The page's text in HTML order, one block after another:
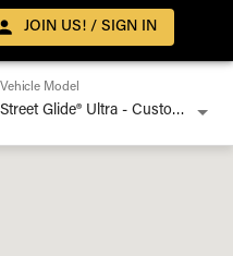
JOIN US! / SIGN IN
Vehicle Model